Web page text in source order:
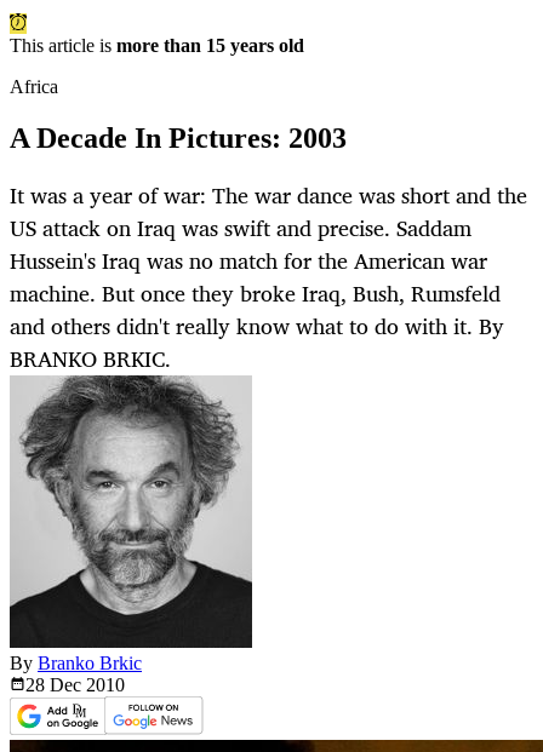
This article is more than 15 years old
Africa
A Decade In Pictures: 2003
It was a year of war: The war dance was short and the
US attack on Iraq was swift and precise. Saddam
Hussein's Iraq was no match for the American war
machine. But once they broke Iraq, Bush, Rumsfeld
and others didn't really know what to do with it. By
BRANKO BRKIC.
By Branko Brkic
28 Dec 2010